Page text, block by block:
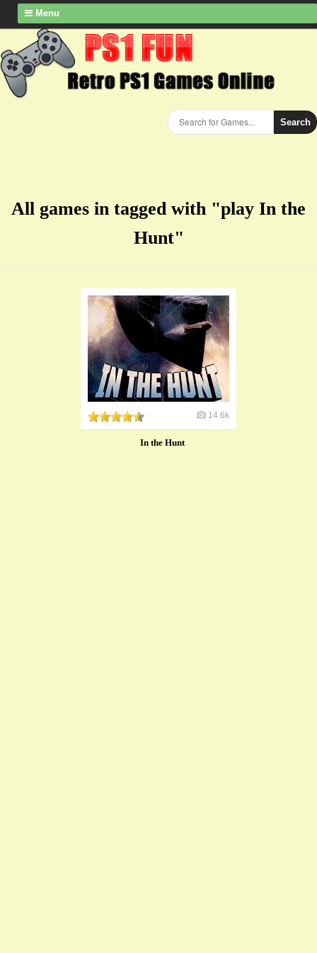
Menu
Search
All games in tagged with "play In the
Hunt"
14.6k
In the Hunt